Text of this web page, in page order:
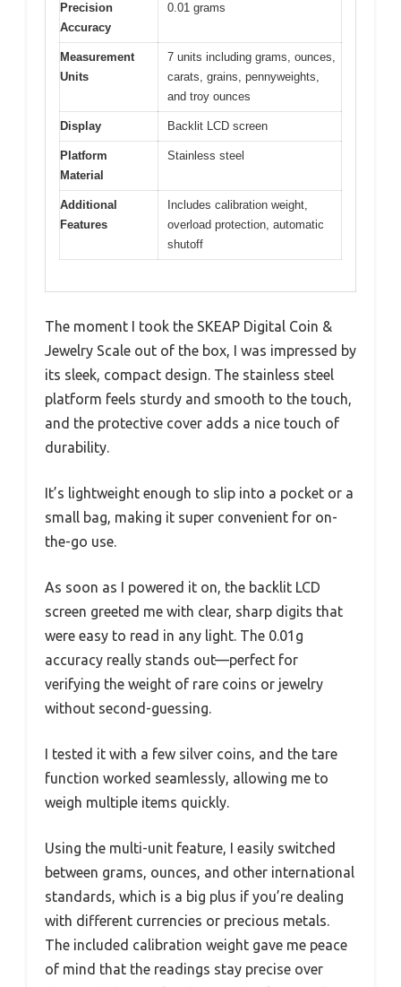
Precision
Accuracy
0.01 grams
Measurement
Units
7 units including grams, ounces,
carats, grains, pennyweights,
and troy ounces
Display Backlit LCD screen
Platform
Material
Stainless steel
Additional
Features
Includes calibration weight,
overload protection, automatic
shutoff
The moment I took the SKEAP Digital Coin &
Jewelry Scale out of the box, I was impressed by
its sleek, compact design. The stainless steel
platform feels sturdy and smooth to the touch,
and the protective cover adds a nice touch of
durability.
It’s lightweight enough to slip into a pocket or a
small bag, making it super convenient for on-
the-go use.
As soon as I powered it on, the backlit LCD
screen greeted me with clear, sharp digits that
were easy to read in any light. The 0.01g
accuracy really stands out—perfect for
verifying the weight of rare coins or jewelry
without second-guessing.
I tested it with a few silver coins, and the tare
function worked seamlessly, allowing me to
weigh multiple items quickly.
Using the multi-unit feature, I easily switched
between grams, ounces, and other international
standards, which is a big plus if you’re dealing
with different currencies or precious metals.
The included calibration weight gave me peace
of mind that the readings stay precise over